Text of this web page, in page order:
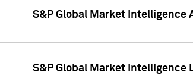
S&P Global Market
S&P Global Market Intelligence